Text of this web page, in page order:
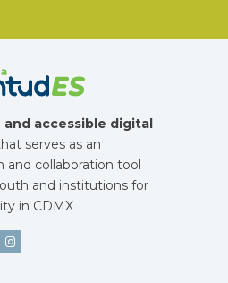
and accessible digital
serves as an
and collaboration tool
and institutions for
in CDMX